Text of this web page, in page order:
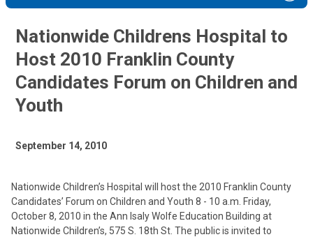
Nationwide Childrens Hospital to
Host 2010 Franklin County
Candidates Forum on Children and
Youth
September 14, 2010
Nationwide Children’s Hospital will host the 2010 Franklin County
Candidates’ Forum on Children and Youth 8 - 10 a.m. Friday,
October 8, 2010 in the Ann Isaly Wolfe Education Building at
Nationwide Children’s, 575 S. 18th St. The public is invited to